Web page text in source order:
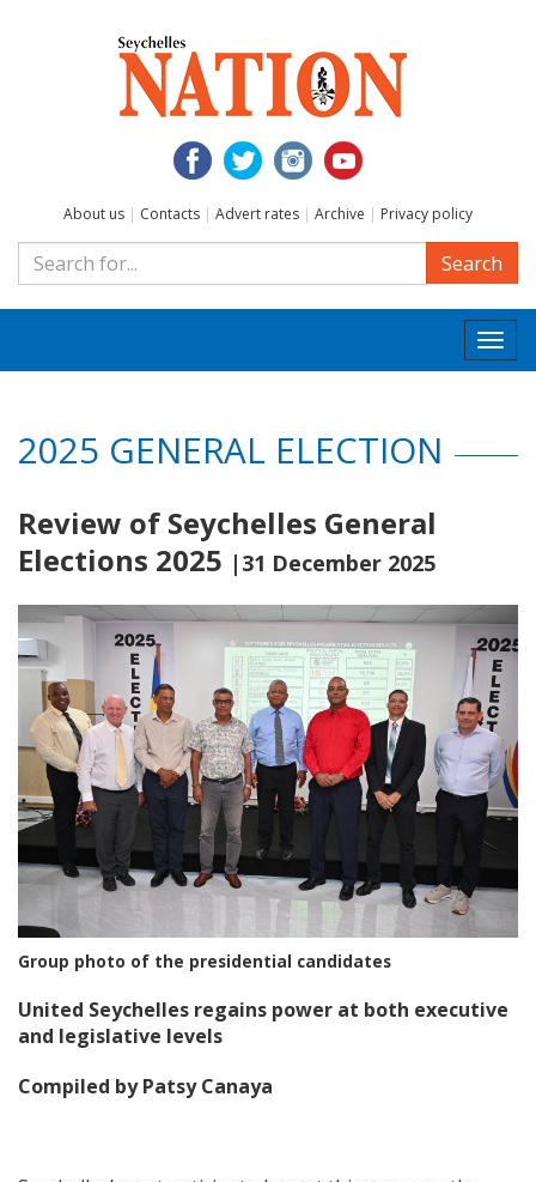
About us | Contacts | Advert rates | Archive | Privacy policy
Search
2025 GENERAL ELECTION
Review of Seychelles General
Elections 2025 |31 December 2025
Group photo of the presidential candidates
United Seychelles regains power at both executive
and legislative levels
Compiled by Patsy Canaya